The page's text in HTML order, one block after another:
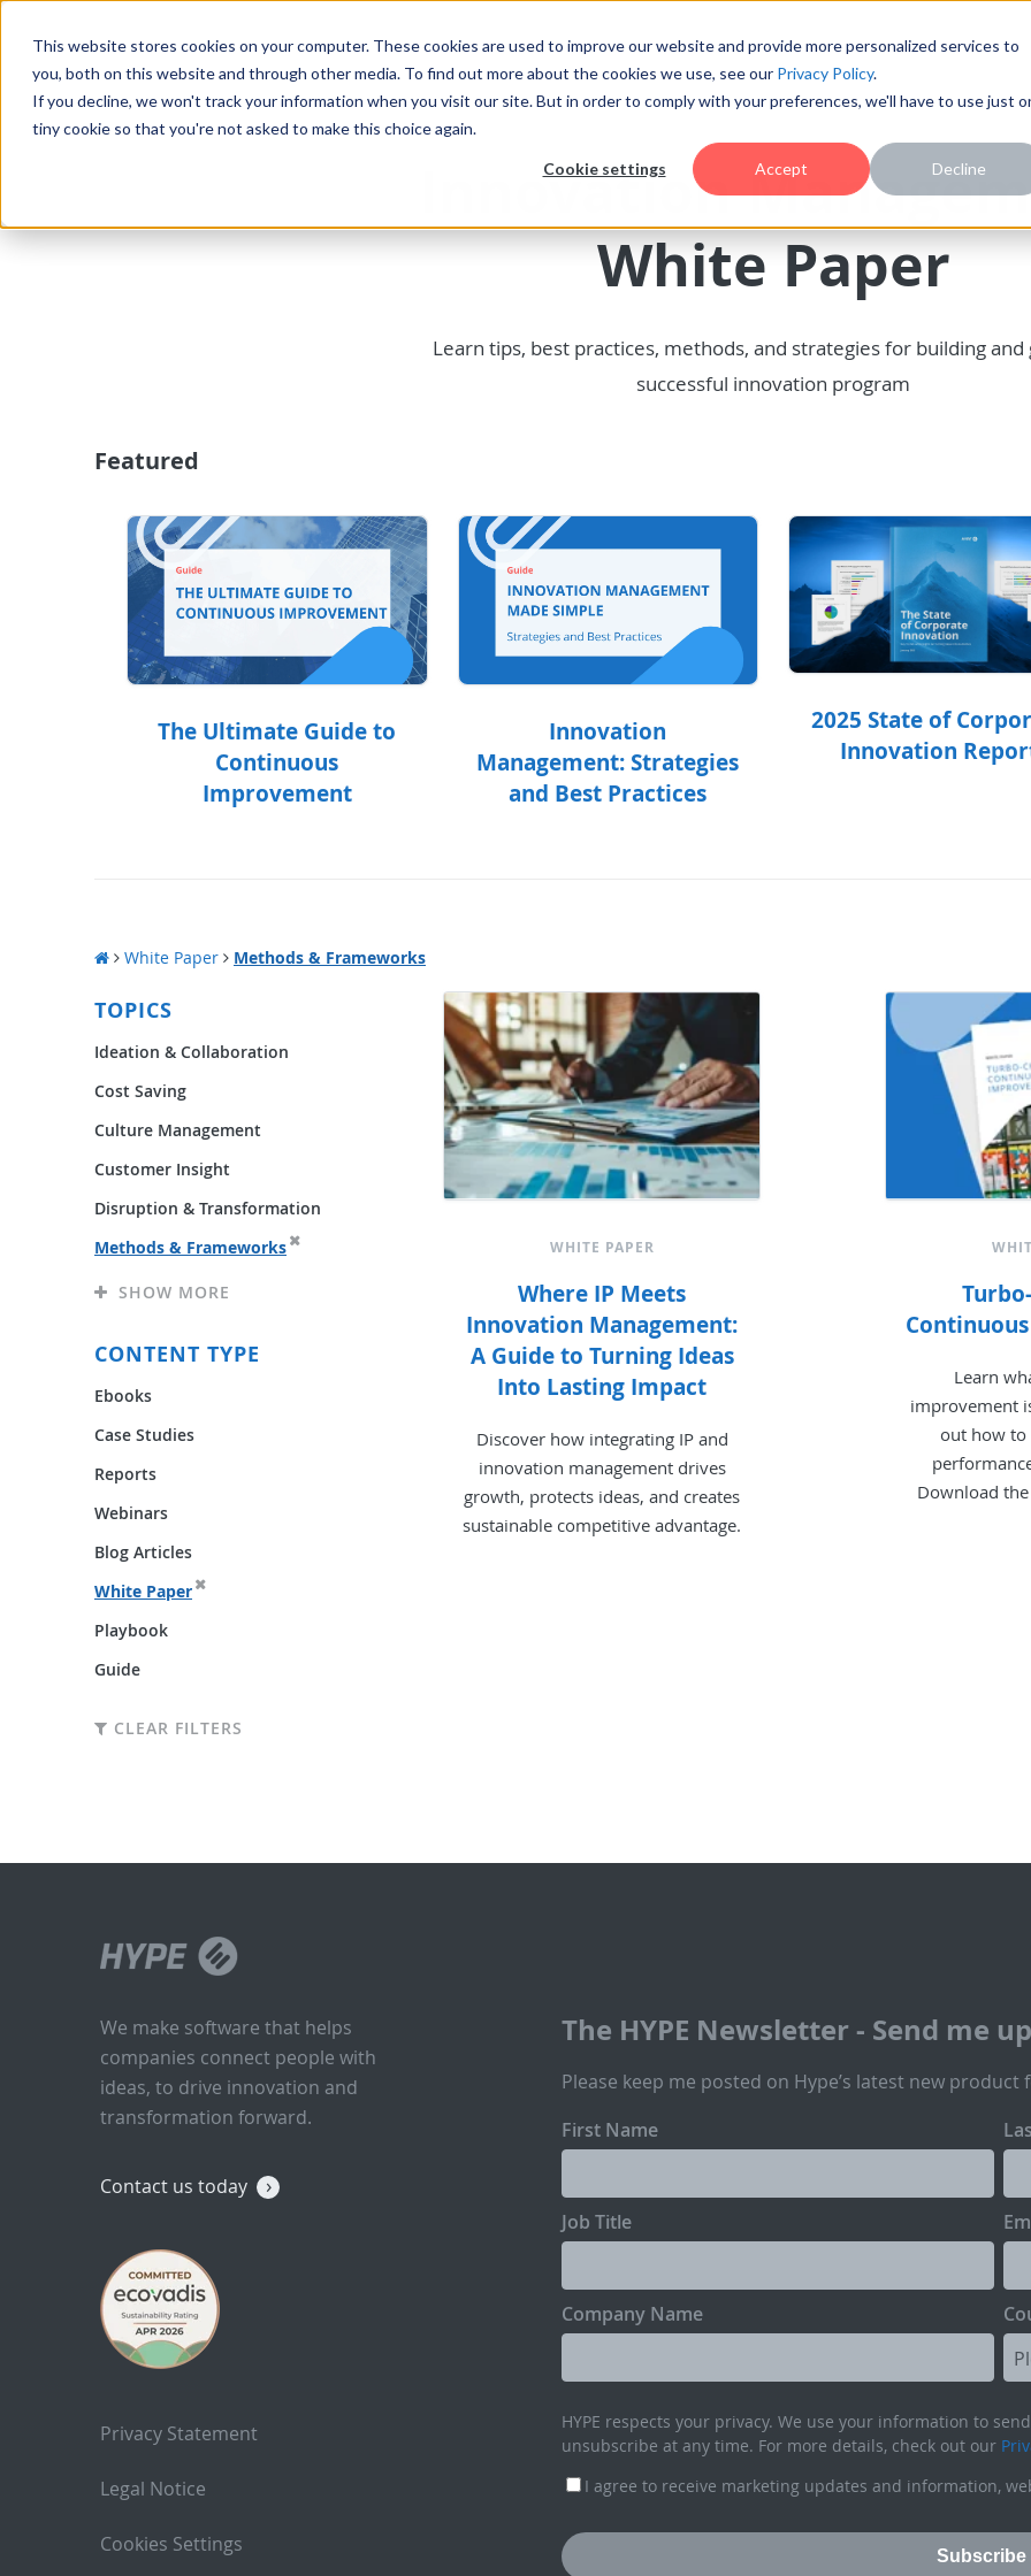
This website stores cookies on your computer. These cookies are used to improve our website and provide more personalized services to
you, both on this website and through other media. To find out more about the cookies we use, see our Privacy Policy.
If you decline, we won't track your information when you visit our site. But in order to comply with your preferences, we'll have to use just
tiny cookie so that you're not asked to make this choice again.
Cookie settings Accept Decline
Innovation
White Paper
Learn tips, best practices, methods, and strategies for building and
successful innovation program
Featured
The Ultimate Guide to
Continuous
Improvement
Innovation
Management: Strategies
and Best Practices
2025 State of
Innovation
White Paper Methods & Frameworks
TOPICS
Ideation & Collaboration
Cost Saving
Culture Management
Customer Insight
Disruption & Transformation
Methods & Frameworks
SHOW MORE
CONTENT TYPE
Ebooks
Case Studies
Reports
Webinars
Blog Articles
White Paper
Playbook
Guide
CLEAR FILTERS
WHITE PAPER
Where IP Meets
Innovation Management:
A Guide to Turning Ideas
Into Lasting Impact
Discover how integrating IP and
innovation management drives
growth, protects ideas, and creates
sustainable competitive advantage.
Learn
improvement
out how
Download
We make software that helps
companies connect people with
ideas, to drive innovation and
transformation forward.
Contact us today
Privacy Statement
Legal Notice
Cookies Settings
The HYPE Newsletter - Send me
Please keep me posted on Hype’s latest new
First Name
Job Title
Company Name
HYPE respects your privacy. We use your information to
unsubscribe at any time. For more details, check out our
I agree to receive marketing updates and information,